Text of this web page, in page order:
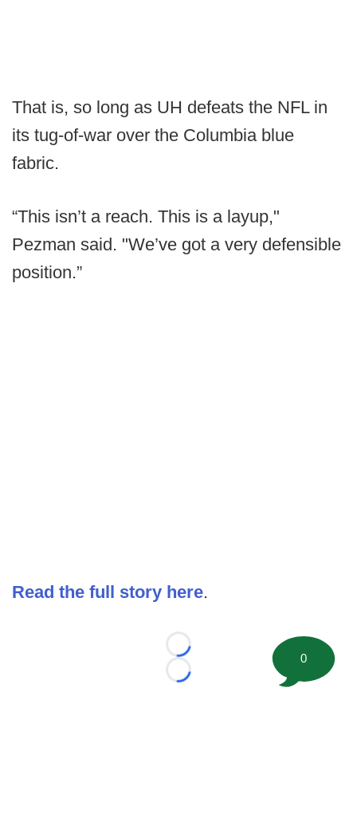
That is, so long as UH defeats the NFL in
its tug-of-war over the Columbia blue
fabric.
“This isn’t a reach. This is a layup,"
Pezman said. "We’ve got a very defensible
position.”
Read the full story here.
Loading...
Loading...
0